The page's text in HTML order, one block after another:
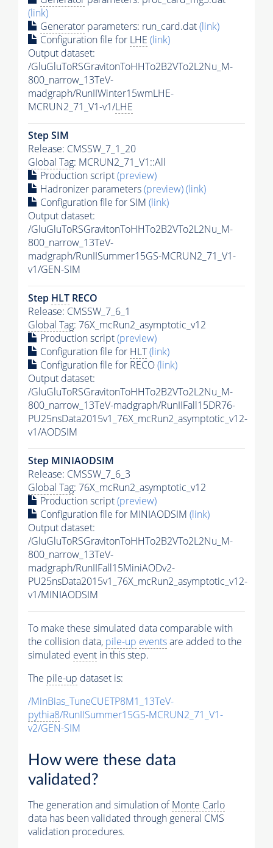
(link)
Generator parameters: run_card.dat(link)
Configuration file for LHE (link)
Output dataset:
/GluGluToRSGravitonToHHTo2B2VTo2L2Nu_M-
800_narrow_13TeV-
madgraph/RunIIWinter15wmLHE-
MCRUN2_71_V1-v1/LHE
Step SIM
Release: CMSSW_7_1_20
Global Tag: MCRUN2_71_V1::All
Production script(preview)
Hadronizer parameters(preview)(link)
Configuration file for SIM (link)
Output dataset:
/GluGluToRSGravitonToHHTo2B2VTo2L2Nu_M-
800_narrow_13TeV-
madgraph/RunIISummer15GS-MCRUN2_71_V1-
v1/GEN-SIM
Step HLT RECO
Release: CMSSW_7_6_1
Global Tag: 76X_mcRun2_asymptotic_v12
Production script(preview)
Configuration file for HLT(link)
Configuration file for RECO(link)
Output dataset:
/GluGluToRSGravitonToHHTo2B2VTo2L2Nu_M-
800_narrow_13TeV-madgraph/RunIIFall15DR76-
PU25nsData2015v1_76X_mcRun2_asymptotic_v12-
v1/AODSIM
Step MINIAODSIM
Release: CMSSW_7_6_3
Global Tag: 76X_mcRun2_asymptotic_v12
Production script(preview)
Configuration file for MINIAODSIM (link)
Output dataset:
/GluGluToRSGravitonToHHTo2B2VTo2L2Nu_M-
800_narrow_13TeV-
madgraph/RunIIFall15MiniAODv2-
PU25nsData2015v1_76X_mcRun2_asymptotic_v12-
v1/MINIAODSIM
To make these simulated data comparable with
the collision data, pile-up eventsare added to the
simulated event in this step.
The pile-up dataset is:
/MinBias_TuneCUETP8M1_13TeV-
pythia8/RunIISummer15GS-MCRUN2_71_V1-
v2/GEN-SIM
How were these data
validated?
The generation and simulation ofMonte Carlo
data has been validated through general CMS
validation procedures.